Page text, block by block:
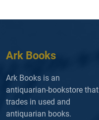
Ark Books
Ark Books is an
antiquarian-bookstore that
trades in used and
antiquarian books.